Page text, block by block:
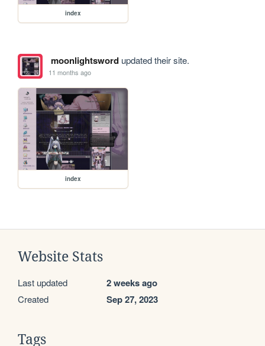
index
moonlightswordupdated their site.
11 months ago
index
Website Stats
Last updated 2 weeks ago
Created Sep 27, 2023
Tags